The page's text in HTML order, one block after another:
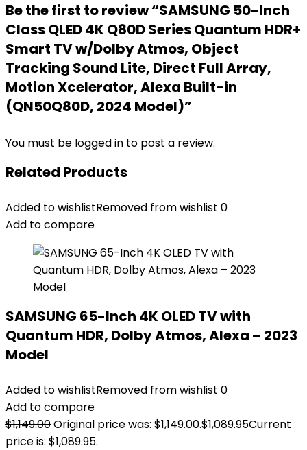
Be the first to review “SAMSUNG 50-Inch
Class QLED 4K Q80D Series Quantum HDR+
Smart TV w/Dolby Atmos, Object
Tracking Sound Lite, Direct Full Array,
Motion Xcelerator, Alexa Built-in
(QN50Q80D, 2024 Model)”
You must be logged in to post a review.
Related Products
Added to wishlistRemoved from wishlist 0
Add to compare
SAMSUNG 65-Inch 4K OLED TV with
Quantum HDR, Dolby Atmos, Alexa – 2023
Model
Added to wishlistRemoved from wishlist 0
Add to compare
$1,149.00Original price was: $1,149.00.$1,089.95Current
price is: $1,089.95.